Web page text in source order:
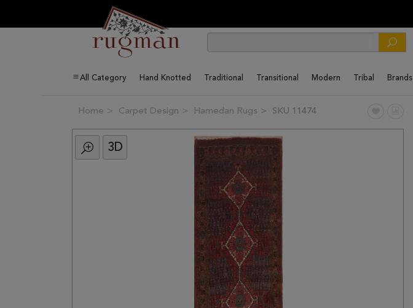
All Category Hand Knotted Traditional Transitional Modern Tribal Brands
Home Carpet Design Hamedan Rugs SKU 11474
3D